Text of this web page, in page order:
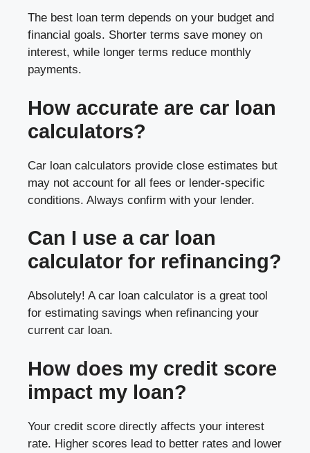
The best loan term depends on your budget and
financial goals. Shorter terms save money on
interest, while longer terms reduce monthly
payments.
How accurate are car loan
calculators?
Car loan calculators provide close estimates but
may not account for all fees or lender-specific
conditions. Always confirm with your lender.
Can I use a car loan
calculator for refinancing?
Absolutely! A car loan calculator is a great tool
for estimating savings when refinancing your
current car loan.
How does my credit score
impact my loan?
Your credit score directly affects your interest
rate. Higher scores lead to better rates and lower